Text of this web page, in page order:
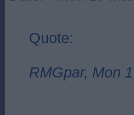
Quote:
RMGpar, Mon